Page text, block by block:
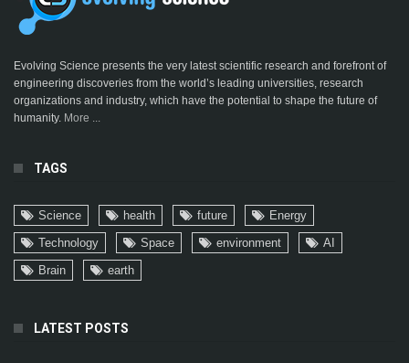
Evolving Science presents the very latest scientific research and forefront of
engineering discoveries from the world’s leading universities, research
organizations and industry, which have the potential to shape the future of
humanity. More ...
TAGS
Science health future
Energy
Technology
Space environment
AI
Brain
earth
LATEST POSTS